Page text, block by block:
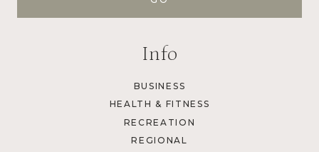
Info
BUSINESS
HEALTH & FITNESS
RECREATION
REGIONAL